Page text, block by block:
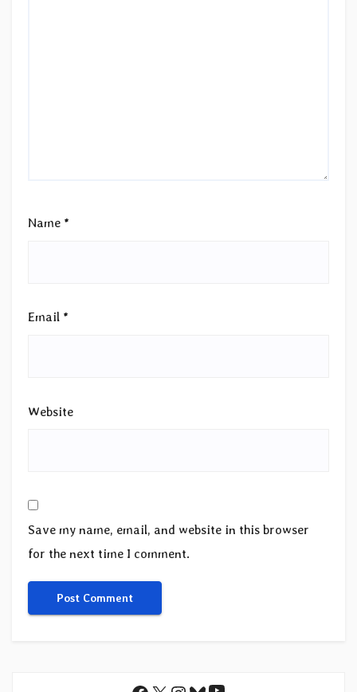
Name *
Email *
Website
Save my name, email, and website in this browser
for the next time I comment.